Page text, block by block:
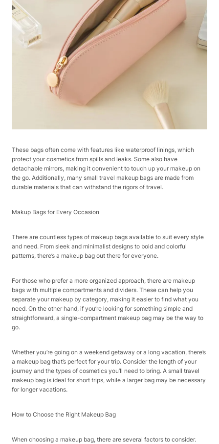
These bags often come with features like waterproof linings, which
protect your cosmetics from spills and leaks. Some also have
detachable mirrors, making it convenient to touch up your makeup on
the go. Additionally, many small travel makeup bags are made from
durable materials that can withstand the rigors of travel.
Makup Bags for Every Occasion
There are countless types of makeup bags available to suit every style
and need. From sleek and minimalist designs to bold and colorful
patterns, there’s a makeup bag out there for everyone.
For those who prefer a more organized approach, there are makeup
bags with multiple compartments and dividers. These can help you
separate your makeup by category, making it easier to find what you
need. On the other hand, if you’re looking for something simple and
straightforward, a single-compartment makeup bag may be the way to
go.
Whether you’re going on a weekend getaway or a long vacation, there’s
a makeup bag that’s perfect for your trip. Consider the length of your
journey and the types of cosmetics you’ll need to bring. A small travel
makeup bag is ideal for short trips, while a larger bag may be necessary
for longer vacations.
How to Choose the Right Makeup Bag
When choosing a makeup bag, there are several factors to consider.